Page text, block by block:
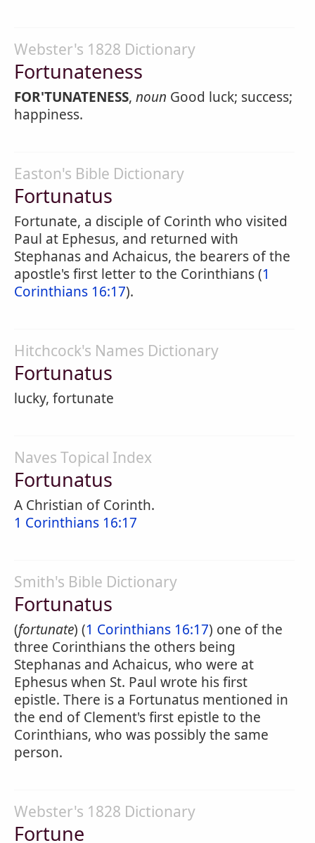
Webster's 1828 Dictionary
Fortunateness
FOR'TUNATENESS, noun Good luck; success;
happiness.
Easton's Bible Dictionary
Fortunatus
Fortunate, a disciple of Corinth who visited
Paul at Ephesus, and returned with
Stephanas and Achaicus, the bearers of the
apostle's first letter to the Corinthians (1
Corinthians 16:17).
Hitchcock's Names Dictionary
Fortunatus
lucky, fortunate
Naves Topical Index
Fortunatus
A Christian of Corinth.
1 Corinthians 16:17
Smith's Bible Dictionary
Fortunatus
(fortunate) (1 Corinthians 16:17) one of the
three Corinthians the others being
Stephanas and Achaicus, who were at
Ephesus when St. Paul wrote his first
epistle. There is a Fortunatus mentioned in
the end of Clement's first epistle to the
Corinthians, who was possibly the same
person.
Webster's 1828 Dictionary
Fortune